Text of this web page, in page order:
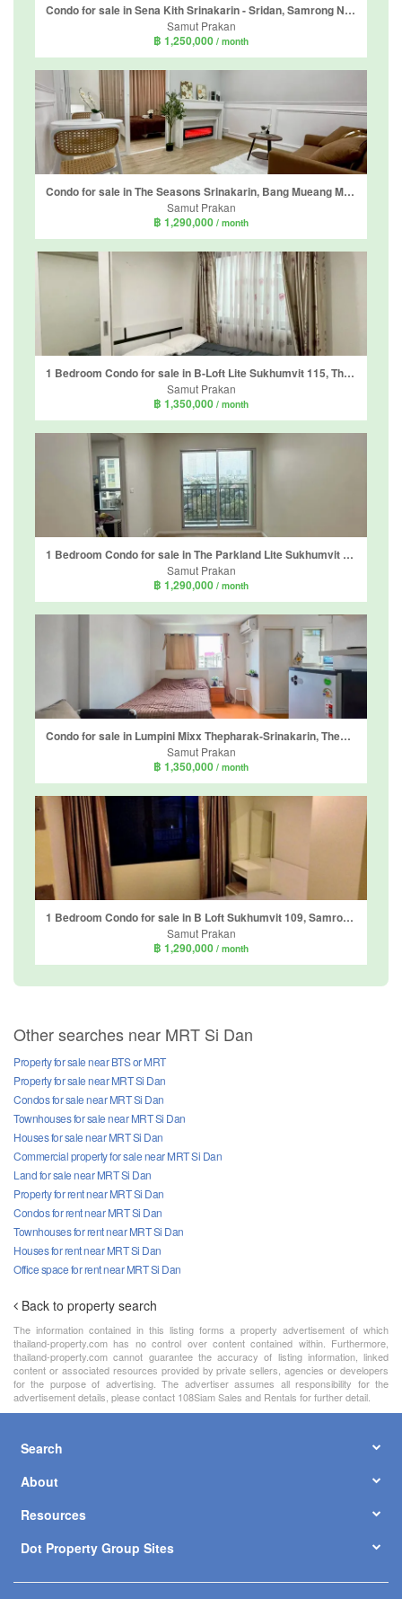
Condo for sale in Sena Kith Srinakarin - Sridan, Samrong Nuea, Samut Prakan near MRT Si Dan
Samut Prakan
฿ 1,250,000 / month
Condo for sale in The Seasons Srinakarin, Bang Mueang Mai, Samut Prakan near BTS Bearing
Samut Prakan
฿ 1,290,000 / month
1 Bedroom Condo for sale in B-Loft Lite Sukhumvit 115, Thepharak, Samut Prakan near BTS Pu Chao
Samut Prakan
฿ 1,350,000 / month
1 Bedroom Condo for sale in The Parkland Lite Sukhumvit - Paknam, Pak Nam, Samut Prakan near BTS Paknam
Samut Prakan
฿ 1,290,000 / month
Condo for sale in Lumpini Mixx Thepharak-Srinakarin, Thepharak, Samut Prakan near MRT Si Dan
Samut Prakan
฿ 1,350,000 / month
1 Bedroom Condo for sale in B Loft Sukhumvit 109, Samrong Nuea, Samut Prakan
Samut Prakan
฿ 1,290,000 / month
Other searches near MRT Si Dan
Property for sale near BTS or MRT
Property for sale near MRT Si Dan
Condos for sale near MRT Si Dan
Townhouses for sale near MRT Si Dan
Houses for sale near MRT Si Dan
Commercial property for sale near MRT Si Dan
Land for sale near MRT Si Dan
Property for rent near MRT Si Dan
Condos for rent near MRT Si Dan
Townhouses for rent near MRT Si Dan
Houses for rent near MRT Si Dan
Office space for rent near MRT Si Dan
Back to property search
The information contained in this listing forms a property advertisement of which
thailand-property.com has no control over content contained within. Furthermore,
thailand-property.com cannot guarantee the accuracy of listing information, linked
content or associated resources provided by private sellers, agencies or developers
for the purpose of advertising. The advertiser assumes all responsibility for the
advertisement details, please contact 108Siam Sales and Rentals for further detail.
Search
About
Resources
Dot Property Group Sites